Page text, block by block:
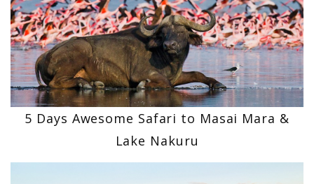
5 Days Awesome Safari to Masai Mara &
Lake Nakuru